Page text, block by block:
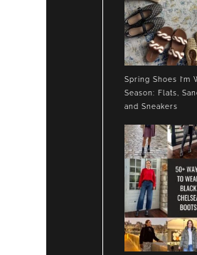
Spring Shoes I’m
Season: Flats,
and Sneakers